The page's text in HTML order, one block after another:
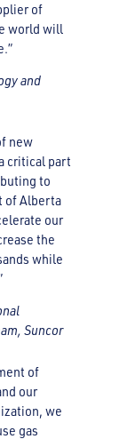
of
world will
and
new
critical part
to
of Alberta
our
the
while
Suncor
of
our
we
gas